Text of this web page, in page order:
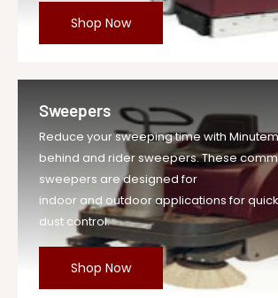
Shop Now
Sweepers
Reduce your sweeping time with
behind and rider sweepers. These
sweepers are designed for
indoor and outdoor applications for
dust control.
Shop Now